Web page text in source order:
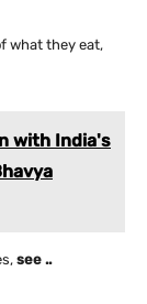
what they eat,
with India's
see ..